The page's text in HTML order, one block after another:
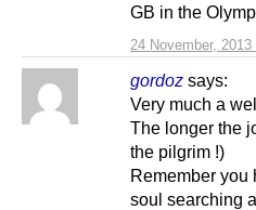
24 November,
GB in the
gordoz says:
Very much a
The longer the
the pilgrim !)
Remember you
soul searching